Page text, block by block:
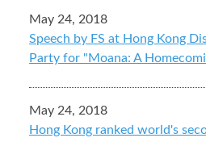
May 24, 2018
Speech by FS at Hong Kong
Party for "Moana: A
May 24, 2018
Hong Kong ranked world's